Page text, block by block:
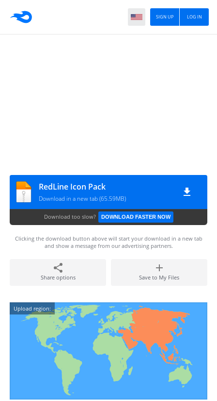
LOG IN
SIGN UP
RedLine Icon Pack
Download in a new tab (65.59MB)
Download too slow? DOWNLOAD FASTER NOW
Clicking the download button above will start your download in a new tab
and show a message from our advertising partners.
Share options Save to My Files
Upload region: